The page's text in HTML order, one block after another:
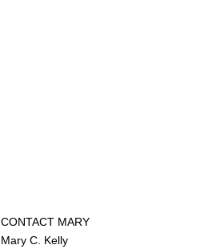
CONTACT MARY
Mary C. Kelly